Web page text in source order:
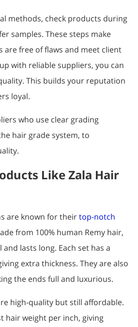
methods, check products during
samples. These steps make
are free of flaws and meet client
with reliable suppliers, you can
This builds your reputation
loyal.
who use clear grading
hair grade system, to
Like Zala Hair
are known for theirtop-notch
from 100% human Remy hair,
lasts long. Each set has a
extra thickness. They are also
the ends full and luxurious.
high-quality but still affordable.
hair weight per inch, giving